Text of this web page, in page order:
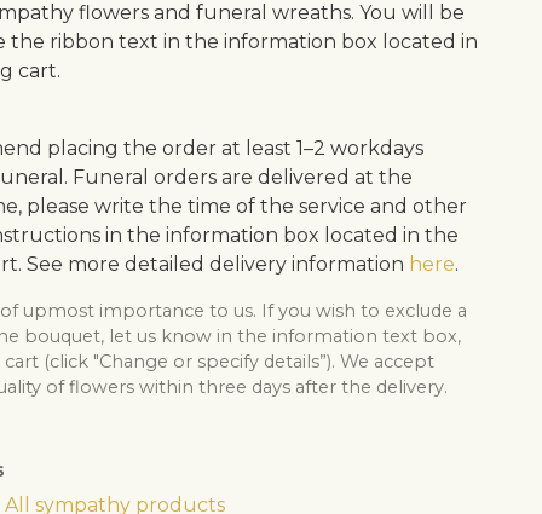
flowers and funeral wreaths. You will be
the ribbon text in the information box located in
cart.
placing the order at least 1–2 workdays
Funeral orders are delivered at the
please write the time of the service and other
in the information box located in the
See more detailed delivery information here.
upmost importance to us. If you wish to exclude a
bouquet, let us know in the information text box,
(click "Change or specify details”). We accept
of flowers within three days after the delivery.
All sympathy products